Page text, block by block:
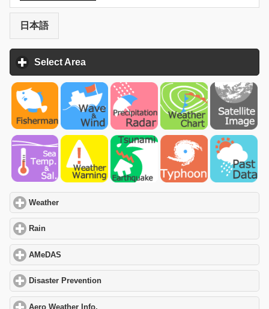
日本語
Select Area
Weather
Rain
AMeDAS
Disaster Prevention
Aero Weather Info.